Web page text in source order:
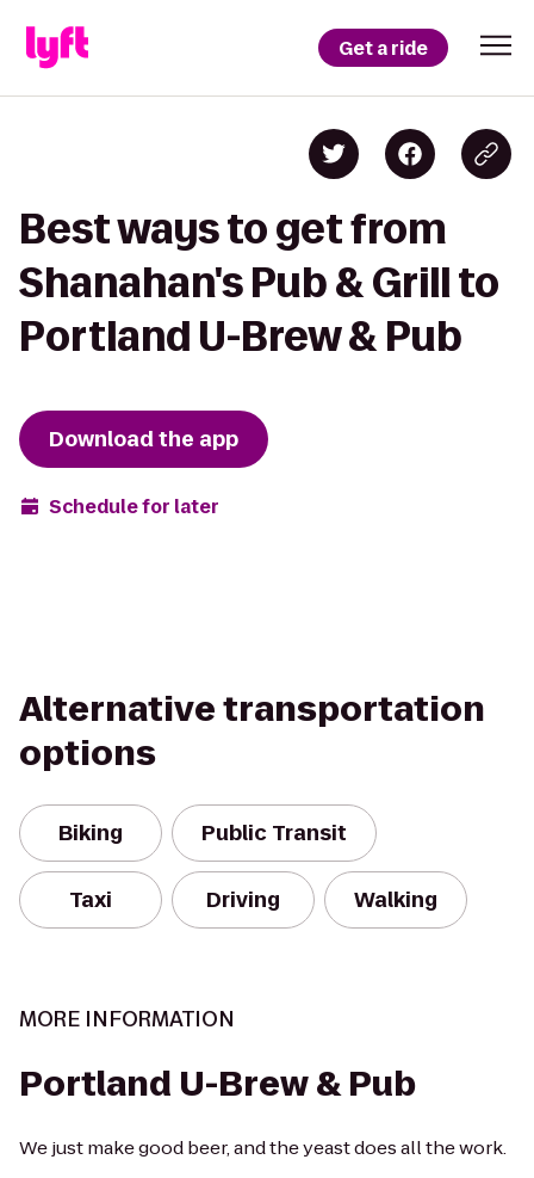
Get a ride
Best ways to get from
Shanahan's Pub & Grill to
Portland U-Brew & Pub
Download the app
Schedule for later
Alternative transportation
options
Biking Public Transit
Taxi Driving Walking
MORE INFORMATION
Portland U-Brew & Pub
We just make good beer, and the yeast does all the work.